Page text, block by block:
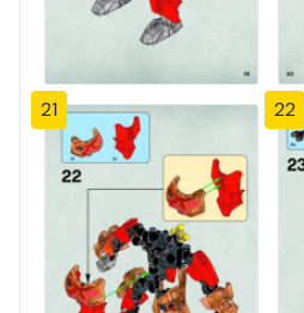
21 22